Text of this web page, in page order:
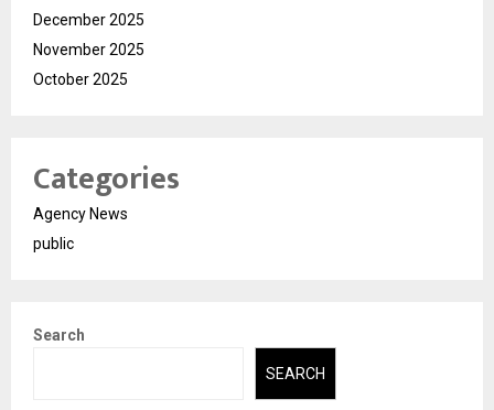
December 2025
November 2025
October 2025
Categories
Agency News
public
Search
SEARCH